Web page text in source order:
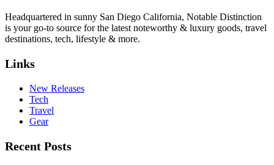
Headquartered in sunny San Diego California, Notable Distinction
is your go-to source for the latest noteworthy & luxury goods, travel
destinations, tech, lifestyle & more.
Links
New Releases
Tech
Travel
Gear
Recent Posts